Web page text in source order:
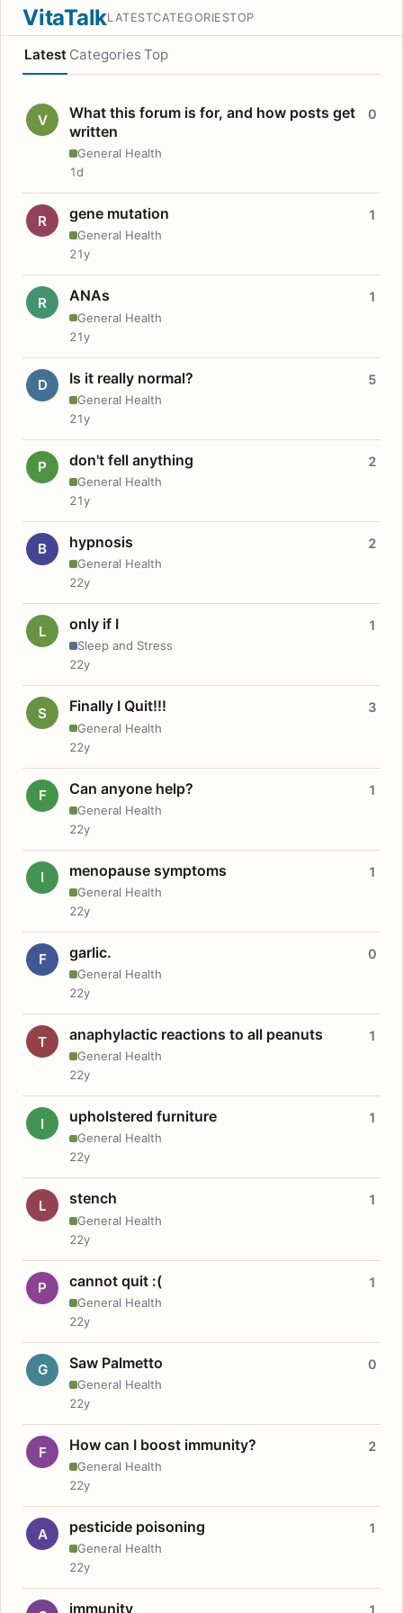
VitaTalkLATESTCATEGORIESTOP
Latest Categories Top
V
What this forum is for, and how posts get
written
General Health
0
1d
R gene mutation
General Health
1
21y
R ANAs
General Health
1
21y
D Is it really normal?
General Health
5
21y
P don't fell anything
General Health
2
21y
B hypnosis
General Health
2
22y
L only if I
Sleep and Stress
1
22y
S Finally I Quit!!!
General Health
3
22y
F Can anyone help?
General Health
1
22y
I menopause symptoms
General Health
1
22y
F garlic.
General Health
0
22y
T anaphylactic reactions to all peanuts
General Health
1
22y
I upholstered furniture
General Health
1
22y
L stench
General Health
1
22y
P cannot quit :(
General Health
1
22y
G Saw Palmetto
General Health
0
22y
F How can I boost immunity?
General Health
2
22y
A pesticide poisoning
General Health
1
22y
immunity